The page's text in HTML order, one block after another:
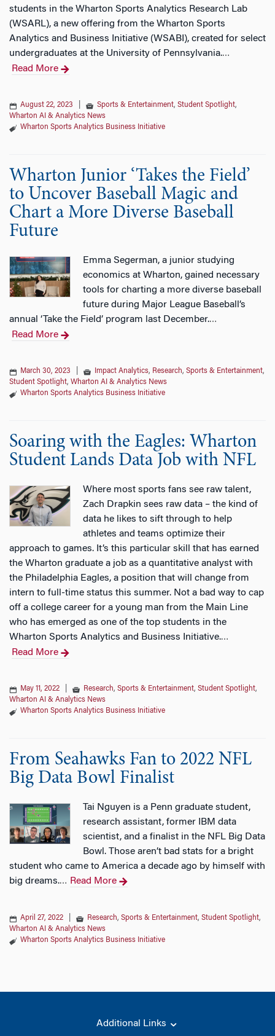
students in the Wharton Sports Analytics Research Lab
(WSARL), a new offering from the Wharton Sports
Analytics and Business Initiative (WSABI), created for select
undergraduates at the University of Pennsylvania.…
Read More
August 22, 2023 Sports & Entertainment, Student Spotlight,
Wharton AI & Analytics News
Wharton Sports Analytics Business Initiative
Wharton Junior ‘Takes the Field’
to Uncover Baseball Magic and
Chart a More Diverse Baseball
Future
Emma Segerman, a junior studying
economics at Wharton, gained necessary
tools for charting a more diverse baseball
future during Major League Baseball’s
annual ‘Take the Field’ program last December.…
Read More
March 30, 2023 Impact Analytics, Research, Sports & Entertainment,
Student Spotlight, Wharton AI & Analytics News
Wharton Sports Analytics Business Initiative
Soaring with the Eagles: Wharton
Student Lands Data Job with NFL
Where most sports fans see raw talent,
Zach Drapkin sees raw data – the kind of
data he likes to sift through to help
athletes and teams optimize their
approach to games. It’s this particular skill that has earned
the Wharton graduate a job as a quantitative analyst with
the Philadelphia Eagles, a position that will change from
intern to full-time status this summer. Not a bad way to cap
off a college career for a young man from the Main Line
who has emerged as one of the top students in the
Wharton Sports Analytics and Business Initiative.…
Read More
May 11, 2022 Research, Sports & Entertainment, Student Spotlight,
Wharton AI & Analytics News
Wharton Sports Analytics Business Initiative
From Seahawks Fan to 2022 NFL
Big Data Bowl Finalist
Tai Nguyen is a Penn graduate student,
research assistant, former IBM data
scientist, and a finalist in the NFL Big Data
Bowl. Those aren’t bad stats for a bright
student who came to America a decade ago by himself with
big dreams.… Read More
April 27, 2022 Research, Sports & Entertainment, Student Spotlight,
Wharton AI & Analytics News
Wharton Sports Analytics Business Initiative
Additional Links